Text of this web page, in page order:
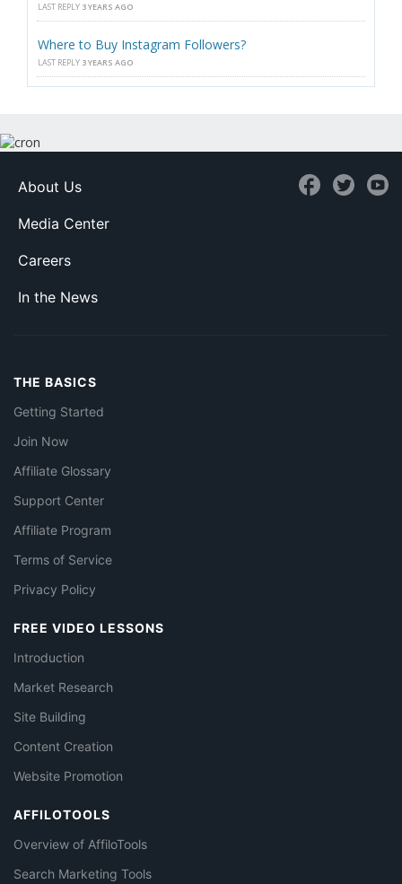
LAST REPLY 3 YEARS AGO
Where to Buy Instagram Followers?
LAST REPLY 3 YEARS AGO
About Us
Media Center
Careers
In the News
THE BASICS
Getting Started
Join Now
Affiliate Glossary
Support Center
Affiliate Program
Terms of Service
Privacy Policy
FREE VIDEO LESSONS
Introduction
Market Research
Site Building
Content Creation
Website Promotion
AFFILOTOOLS
Overview of AffiloTools
Search Marketing Tools